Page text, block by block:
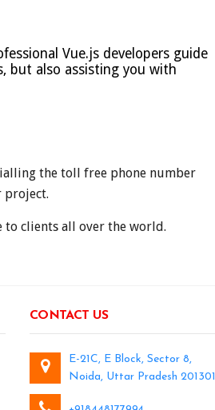
Vue.js developers guide
but also assisting you with
the toll free phone number
project.
to clients all over the world.
CONTACT US
E-21C, E Block, Sector 8,
Noida, Uttar Pradesh 201301